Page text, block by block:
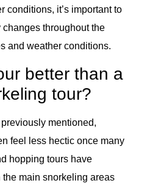
conditions, it’s important to
throughout the
and weather conditions.
better than a
tour?
mentioned,
feel less hectic once many
hopping tours have
main snorkeling areas